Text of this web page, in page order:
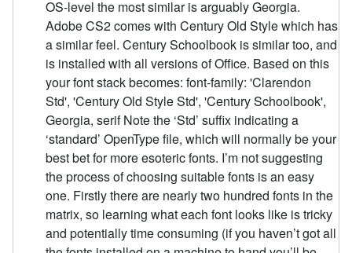
OS-level the most similar is arguably Georgia.
Adobe CS2 comes with Century Old Style which has
a similar feel. Century Schoolbook is similar too, and
is installed with all versions of Office. Based on this
your font stack becomes: font-family: 'Clarendon
Std', 'Century Old Style Std', 'Century Schoolbook',
Georgia, serif Note the ‘Std’ suffix indicating a
‘standard’ OpenType file, which will normally be your
best bet for more esoteric fonts. I’m not suggesting
the process of choosing suitable fonts is an easy
one. Firstly there are nearly two hundred fonts in the
matrix, so learning what each font looks like is tricky
and potentially time consuming (if you haven’t got all